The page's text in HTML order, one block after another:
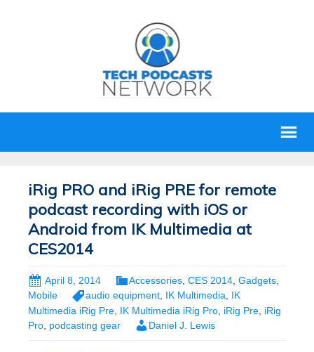
iRig PRO and iRig PRE for remote
podcast recording with iOS or
Android from IK Multimedia at
CES2014
April 8, 2014 Accessories CES 2014 Gadgets
Mobile
audio equipment, IK Multimedia, IK
Multimedia iRig Pre IK Multimedia iRig Pro iRig Pre iRig
Pro podcasting gear Daniel J. Lewis